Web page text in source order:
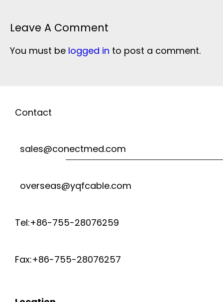
Leave A Comment
You must be logged in to post a comment.
Contact
sales@conectmed.com
overseas@yqfcable.com
Tel:+86-755-28076259
Fax:+86-755-28076257